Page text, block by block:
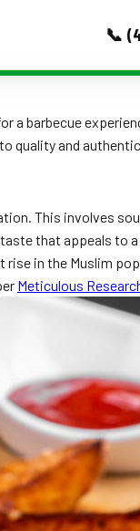
📞
Event
Ask A
Blog
a barbecue
quality and
This involves
that appeals to
rise in the Muslim
Meticulous